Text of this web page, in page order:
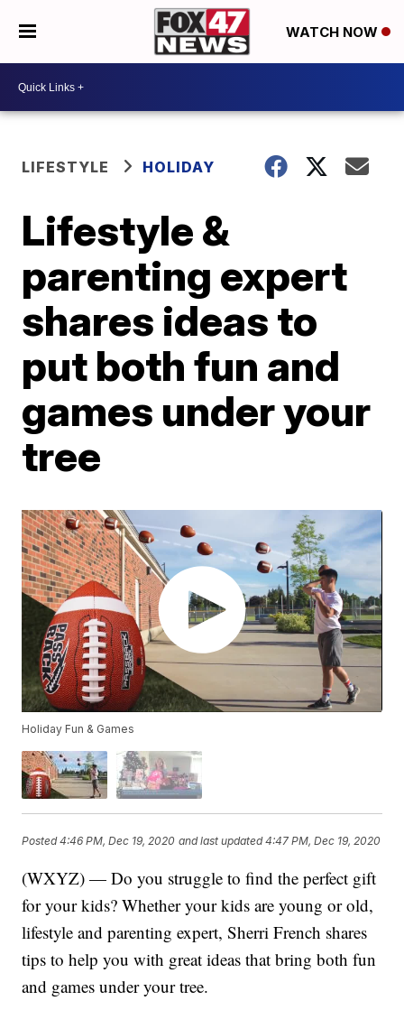
WATCH NOW
LIFESTYLE HOLIDAY
Lifestyle &
parenting expert
shares ideas to
put both fun and
games under your
tree
Holiday Fun & Games
Posted4:46 PM, Dec 19, 2020 and last updated 4:47 PM, Dec 19, 2020
(WXYZ) — Do you struggle to find the perfect gift
for your kids? Whether your kids are young or old,
lifestyle and parenting expert, Sherri French shares
tips to help you with great ideas that bring both fun
and games under your tree.